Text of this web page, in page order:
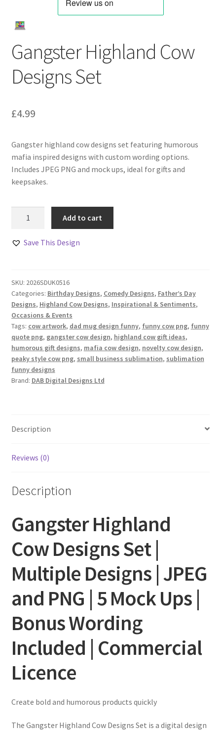
Gangster Highland Cow
Designs Set
£4.99
Gangster highland cow designs set featuring humorous
mafia inspired designs with custom wording options.
Includes JPEG PNG and mock ups, ideal for gifts and
keepsakes.
Designs
Add to cart
Save This Design
SKU: 2026SDUK0516
Categories: Birthday Designs, Comedy Designs, Father’s Day
Designs, Highland Cow Designs, Inspirational & Sentiments,
Occasions & Events
Tags: cow artwork, dad mug design funny, funny cow png, funny
quote png, gangster cow design, highland cow gift ideas,
humorous gift designs, mafia cow design, novelty cow design,
peaky style cow png, small business sublimation, sublimation
funny designs
Brand: DAB Digital Designs Ltd
Description
Reviews (0)
Description
Gangster Highland
Cow Designs Set |
Multiple Designs | JPEG
and PNG | 5 Mock Ups |
Bonus Wording
Included | Commercial
Licence
Create bold and humorous products quickly
The Gangster Highland Cow Designs Set is a digital design